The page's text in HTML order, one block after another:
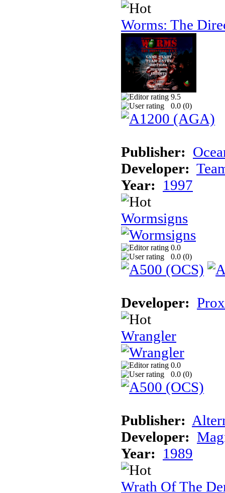
Worms: The
9.5
0.0 (0)
Publisher:
Developer:
Year: 1997
Wormsigns
0.0
0.0 (0)
Developer:
Wrangler
0.0
0.0 (0)
Publisher:
Developer:
Year: 1989
Wrath Of The